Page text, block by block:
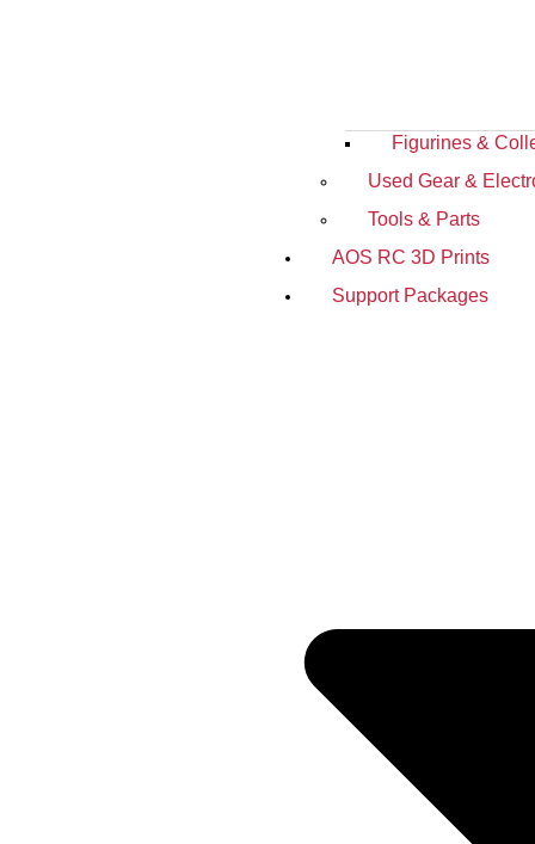
Figurines &
Used Gear &
Tools & Parts
AOS RC 3D Prints
Support Packages